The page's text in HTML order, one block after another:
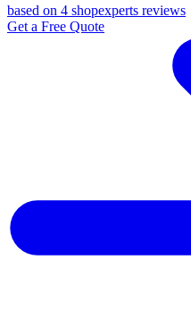
based on 4 shopexperts reviews
Get a Free Quote